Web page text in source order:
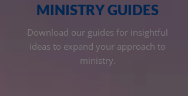
MINISTRY GUIDES
Download our guides for insightful
ideas to expand your approach to
ministry.